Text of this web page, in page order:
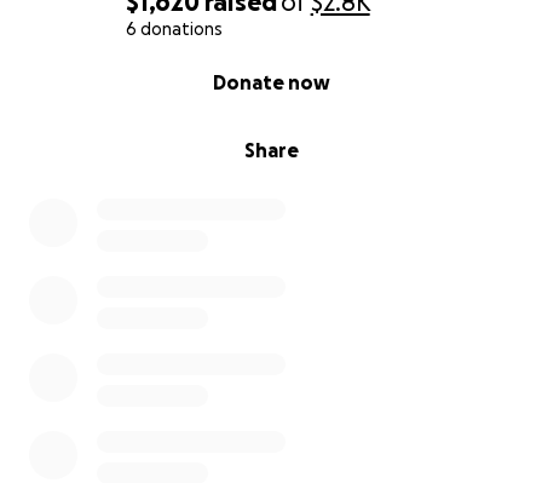
6 donations
Share
Donate now